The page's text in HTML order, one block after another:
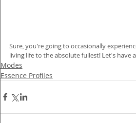
Sure, you're going to occasionally
living life to the absolute fullest! Let's have
Modes
Essence Profiles